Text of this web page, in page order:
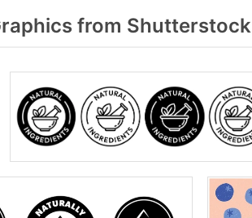
from Shutterstock